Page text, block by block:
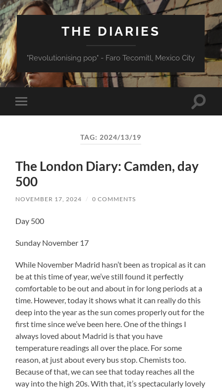
THE DIARIES
"Revolutionising pop" - Faro Tecomitl, Mexico City
Toggle
mobile
Toggle
TAG: 2024/13/19
The London Diary: Camden, day
500
NOVEMBER 17, 2024 / 0 COMMENTS
Day 500
Sunday November 17
While November Madrid hasn’t been as tropical as it can
be at this time of year, we’ve still found it perfectly
comfortable to be out and about in for long periods at a
time. However, today it shows what it can really do this
deep into the year as the sun comes properly out for the
first time since we’ve been here. One of the things I
always loved about Madrid is that you have
temperature readings all over the place. For some
reason, at just about every bus stop. Chemists too.
Because of that, we can see that today reaches all the
way into the high 20s. With that, it’s spectacularly lovely